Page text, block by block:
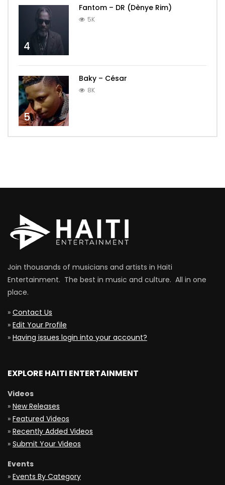
4
Fantom – DR (Dènye Rim)
5K
5
Baky – César
8K
Join thousands of musicians and artists in Haiti
Entertainment. The best in music and culture. All in one
place.
» Contact Us
» Edit Your Profile
» Having issues login into your account?
EXPLORE HAITI ENTERTAINMENT
Videos
» New Releases
» Featured Videos
» Recently Added Videos
» Submit Your Videos
Events
» Events By Category